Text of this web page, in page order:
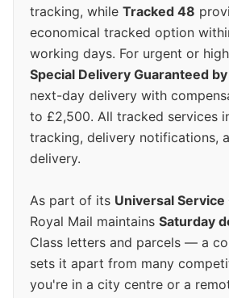
tracking, while Tracked 48
economical tracked option
working days. For urgent or
Special Delivery Guaranteed by
next-day delivery with
to £2,500. All tracked services
tracking, delivery notifications,
delivery.
As part of its Universal Service
Royal Mail maintains Saturday
Class letters and parcels — a
sets it apart from many
you're in a city centre or a